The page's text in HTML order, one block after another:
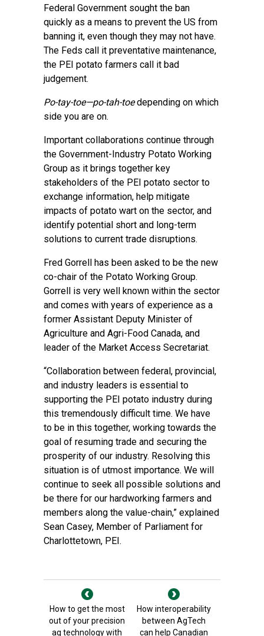
Federal Government sought the ban
quickly as a means to prevent the US from
banning it, even though they may not have.
The Feds call it preventative maintenance,
the PEI potato farmers call it bad
judgement.
Po-tay-toe—po-tah-toedepending on which
side you are on.
Important collaborations continue through
the Government-Industry Potato Working
Group as it brings together key
stakeholders of the PEI potato sector to
exchange information, help mitigate
impacts of potato wart on the sector, and
identify potential short and long-term
solutions to current trade disruptions.
Fred Gorrell has been asked to be the new
co-chair of the Potato Working Group.
Gorrell is very well known within the sector
and comes with years of experience as a
former Assistant Deputy Minister of
Agriculture and Agri-Food Canada, and
leader of the Market Access Secretariat.
“Collaboration between federal, provincial,
and industry leaders is essential to
supporting the PEI potato industry during
this tremendously difficult time. We have
to be in this together, working towards the
goal of resuming trade and securing the
prosperity of our industry. Resolving this
situation is of utmost importance. We will
continue to seek all possible solutions and
be there for our hardworking farmers and
members along the value-chain,” explained
Sean Casey, Member of Parliament for
Charlottetown, PEI.
How to get the most
out of your precision
ag technology with
How interoperability
between AgTech
can help Canadian